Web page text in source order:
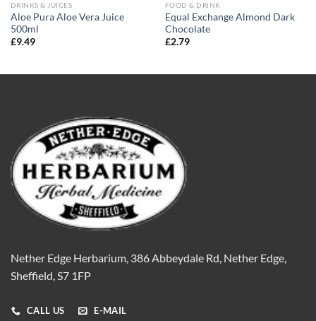
DRINKS & JUICES
Aloe Pura Aloe Vera Juice
500ml
£9.49
FOOD & DRINK
Equal Exchange Almond Dark
Chocolate
£2.79
Nether Edge Herbarium, 386 Abbeydale Rd, Nether Edge,
Sheffield, S7 1FP
CALL US E-MAIL